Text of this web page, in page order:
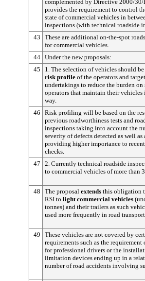
complemented by Directive 2000/30/
provides the requirement to control
state of commercial vehicles in
inspections (with technical roadside
43
These are additional on-the-spot
for commercial vehicles.
44 Under the new proposals:
45
1. The selection of vehicles should be
risk profile of the operators and
undertakings to reduce the burden on
operators that maintain their vehicles
way.
46
Risk profiling will be based on the
previous roadworthiness tests and
inspections taking into account the
severity of defects detected as well as
providing higher importance to
checks.
47
2. Currently technical roadside
to commercial vehicles of more than
48
The proposal extends this obligation
RSI to light commercial vehicles
tonnes) and their trailers as such
used more frequently in road transport.
49
These vehicles are not covered by
requirements such as the
for professional drivers or the
limitation devices ending up in a
number of road accidents involving